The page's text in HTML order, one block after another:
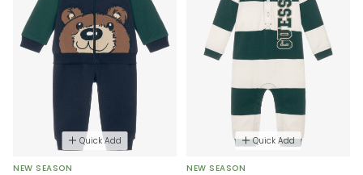
Quick Add
NEW SEASON
Quick Add
NEW SEASON